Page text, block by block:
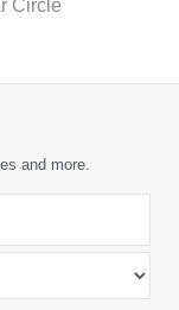
Circle
and more.